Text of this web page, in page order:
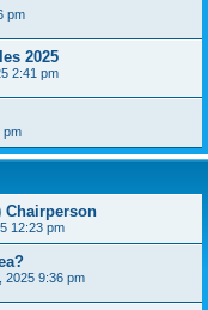
pm
2025
2:41 pm
pm
Chairperson
12:23 pm
2025 9:36 pm